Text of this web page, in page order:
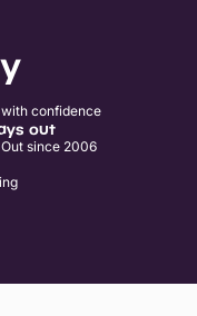
confidence
out
since 2006